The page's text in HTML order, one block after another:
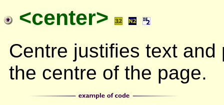
<center>
Centre justifies text
the centre of the page.